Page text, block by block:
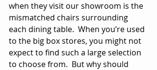
when they visit our showroom is the
mismatched chairs surrounding
each dining table.  When you’re used
to the big box stores, you might not
expect to find such a large selection
to choose from.  But why should